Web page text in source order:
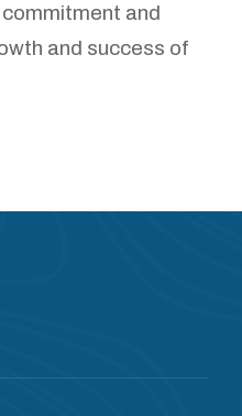
and
and success of